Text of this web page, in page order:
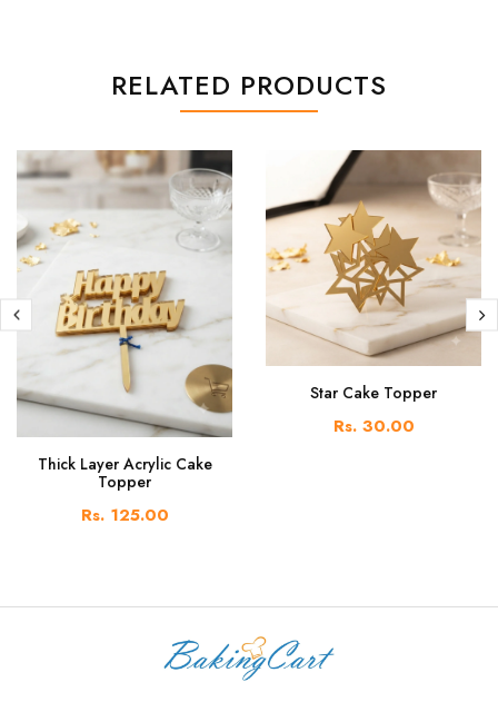
RELATED PRODUCTS
Thick Layer Acrylic Cake
Topper
Rs. 125.00
Star Cake Topper
Rs. 30.00